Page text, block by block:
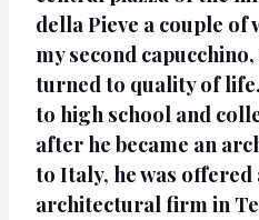
della Pieve a couple
my second
turned to quality of
to high school and
after he became an
to Italy, he was offered
architectural firm in